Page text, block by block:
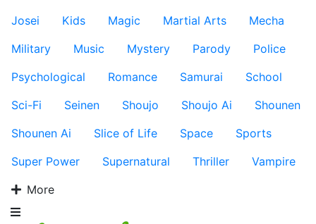
Josei
Kids Magic Martial Arts
Mecha
Military
Music Mystery Parody
Police
Psychological
Romance Samurai
School
Sci-Fi
Seinen Shoujo Shoujo Ai
Shounen
Shounen Ai
Slice of Life Space
Sports
Super Power
Supernatural Thriller
Vampire
More